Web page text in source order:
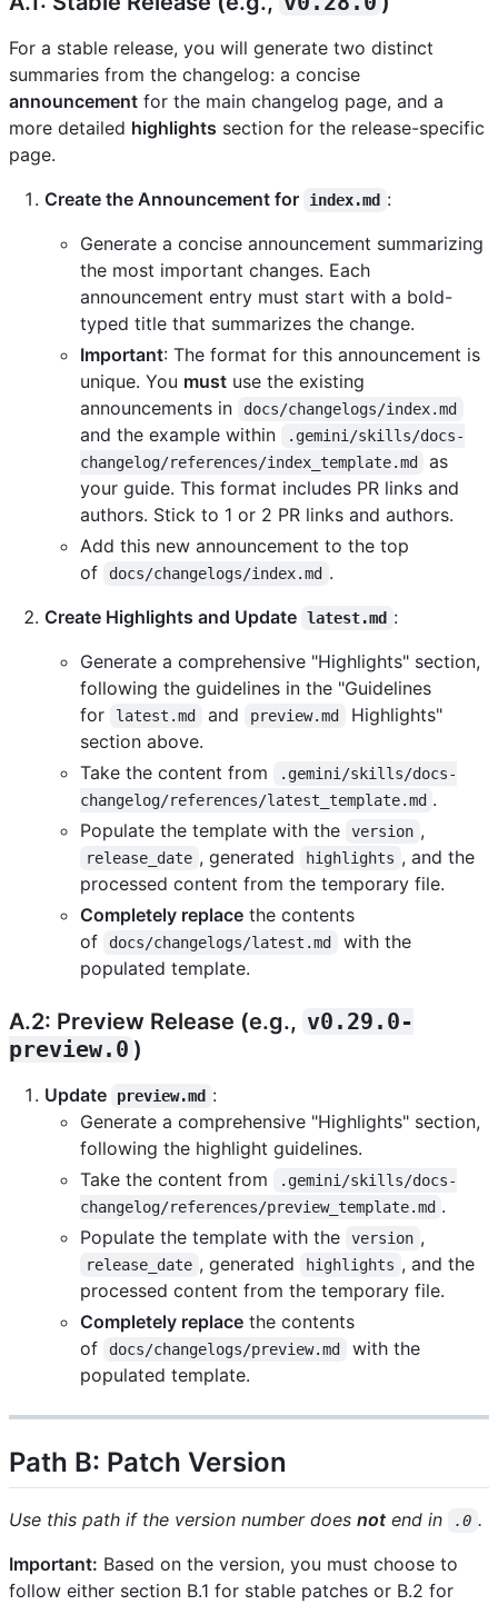
For a stable release, you will generate two distinct
summaries from the changelog: a concise
announcement for the main changelog page, and a
more detailed highlights section for the release-specific
page.
Create the Announcement for
index.md :
Generate a concise announcement summarizing
the most important changes. Each
announcement entry must start with a bold-
typed title that summarizes the change.
Important: The format for this announcement is
unique. You must use the existing
announcements in
docs/changelogs/index.md
and the example within
.gemini/skills/docs-
changelog/references/index_template.md
as
your guide. This format includes PR links and
authors. Stick to 1 or 2 PR links and authors.
Add this new announcement to the top
of
docs/changelogs/index.md .
Create Highlights and Update latest.md :
Generate a comprehensive "Highlights" section,
following the guidelines in the "Guidelines
for
latest.md and preview.md
Highlights"
section above.
Take the content from
.gemini/skills/docs-
changelog/references/latest_template.md .
Populate the template with the
version ,
release_date , generated highlights , and the
processed content from the temporary file.
Completely replace the contents
of
docs/changelogs/latest.md
with the
populated template.
A.2: Preview Release (e.g., v0.29.0-
preview.0 )
Update preview.md :
Generate a comprehensive "Highlights" section,
following the highlight guidelines.
Take the content from
.gemini/skills/docs-
changelog/references/preview_template.md .
Populate the template with the
version ,
release_date , generated highlights , and the
processed content from the temporary file.
Completely replace the contents
of
docs/changelogs/preview.md
with the
populated template.
Path B: Patch Version
Use this path if the version number does not end in .0 .
Important: Based on the version, you must choose to
follow either section B.1 for stable patches or B.2 for